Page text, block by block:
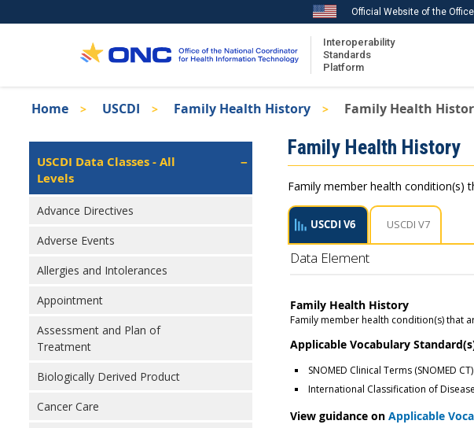
to
Official Website of the
Interoperability
Standards
Platform
Recent ISA Updates
Breadcrumb
Home USCDI Family Health History Family Health
Isa
Left
Navigation
USCDI Data Classes - All
Levels
Advance Directives
Adverse Events
Allergies and Intolerances
Appointment
Assessment and Plan of
Treatment
Biologically Derived Product
Cancer Care
Family Health History
Family member health condition(s)
USCDI V6 USCDI V7
Data Element
Family Health History
Family member health condition(s) that
Applicable Vocabulary
SNOMED Clinical Terms (SNOMED
International Classification of
View guidance onApplicable